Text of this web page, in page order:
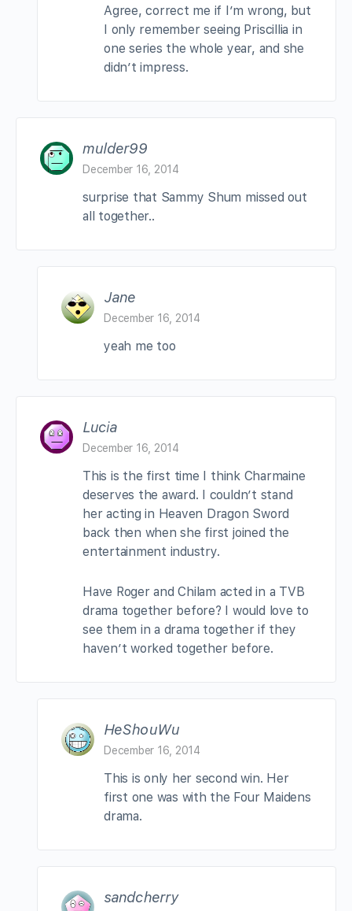
Agree, correct me if I’m wrong, but
I only remember seeing Priscillia in
one series the whole year, and she
didn’t impress.
mulder99
December 16, 2014
surprise that Sammy Shum missed out
all together..
Jane
December 16, 2014
yeah me too
Lucia
December 16, 2014
This is the first time I think Charmaine
deserves the award. I couldn’t stand
her acting in Heaven Dragon Sword
back then when she first joined the
entertainment industry.
Have Roger and Chilam acted in a TVB
drama together before? I would love to
see them in a drama together if they
haven’t worked together before.
HeShouWu
December 16, 2014
This is only her second win. Her
first one was with the Four Maidens
drama.
sandcherry